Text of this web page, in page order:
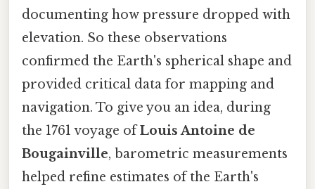
documenting how pressure dropped with
elevation. So these observations
confirmed the Earth's spherical shape and
provided critical data for mapping and
navigation. To give you an idea, during
the 1761 voyage ofLouis Antoine de
Bougainville, barometric measurements
helped refine estimates of the Earth's